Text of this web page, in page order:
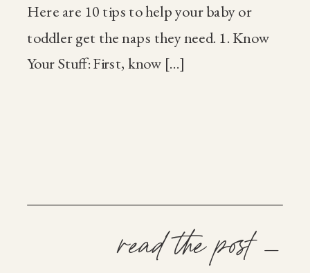
Here are 10 tips to help your baby or
toddler get the naps they need. 1. Know
Your Stuff: First, know […]
read the post —